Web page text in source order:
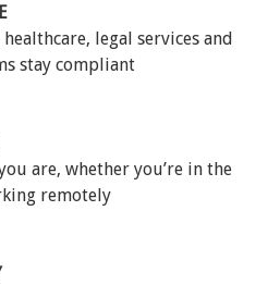
legal services and
stay compliant
are, whether you’re in the
remotely